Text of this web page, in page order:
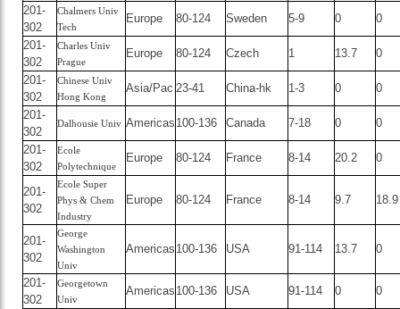
201-
302
Chalmers Univ
Tech
Europe 80-124 Sweden 5-9 0
0
201-
302
Charles Univ
Prague
Europe 80-124 Czech 1 13.7
0
201-
302
Chinese Univ
Hong Kong
Asia/Pac 23-41 China-hk 1-3 0
0
201-
302
Dalhousie Univ Americas 100-136 Canada 7-18 0
0
201-
302
Ecole
Polytechnique
Europe 80-124 France 8-14 20.2 0
201-
302
Ecole Super
Phys & Chem
Industry
Europe 80-124 France 8-14 9.7 18.9
201-
302
George
Washington
Univ
Americas 100-136 USA 91-114 13.7 0
201-
302
Georgetown
Univ
Americas 100-136 USA 91-114 0
0